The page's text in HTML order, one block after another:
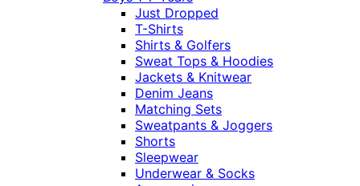
Just Dropped
T-Shirts
Shirts & Golfers
Sweat Tops & Hoodies
Jackets & Knitwear
Denim Jeans
Matching Sets
Sweatpants & Joggers
Shorts
Sleepwear
Underwear & Socks